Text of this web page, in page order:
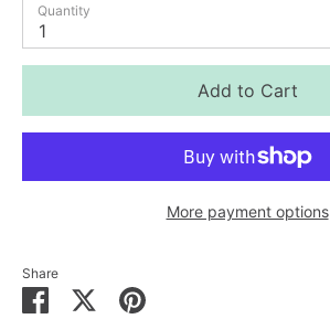
Quantity
1
Add to Cart
More payment options
Share
Share SharePin